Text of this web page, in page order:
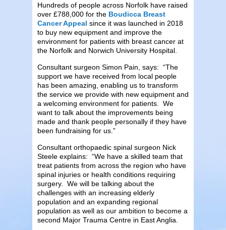
Hundreds of people across Norfolk have raised
over £788,000 for the Boudicca Breast
Cancer Appeal since it was launched in 2018
to buy new equipment and improve the
environment for patients with breast cancer at
the Norfolk and Norwich University Hospital.
Consultant surgeon Simon Pain, says: “The
support we have received from local people
has been amazing, enabling us to transform
the service we provide with new equipment and
a welcoming environment for patients. We
want to talk about the improvements being
made and thank people personally if they have
been fundraising for us.”
Consultant orthopaedic spinal surgeon Nick
Steele explains: “We have a skilled team that
treat patients from across the region who have
spinal injuries or health conditions requiring
surgery. We will be talking about the
challenges with an increasing elderly
population and an expanding regional
population as well as our ambition to become a
second Major Trauma Centre in East Anglia.